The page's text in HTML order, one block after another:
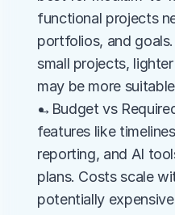
functional projects
portfolios, and
small projects,
may be more
→Budget vs
features like
reporting, and AI
plans. Costs scale
potentially